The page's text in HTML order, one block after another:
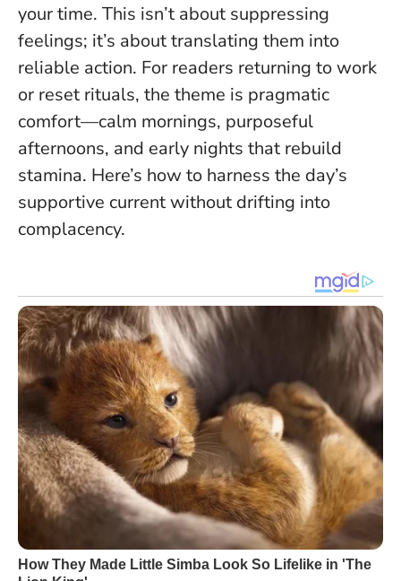
your time. This isn’t about suppressing
feelings; it’s about translating them into
reliable action. For readers returning to work
or reset rituals, the theme is pragmatic
comfort—calm mornings, purposeful
afternoons, and early nights that rebuild
stamina. Here’s how to harness the day’s
supportive current without drifting into
complacency.